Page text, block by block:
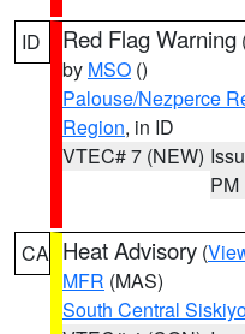
ID Red Flag Warning
by MSO ()
Palouse/Nezperce
Region, in ID
VTEC# 7 (NEW)
PM
CA Heat Advisory (
MFR (MAS)
South Central